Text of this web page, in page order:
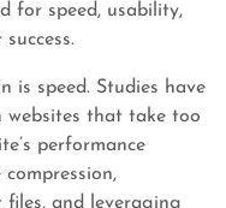
for speed, usability,
is speed. Studies have
websites that take too
performance
files, and leveraging